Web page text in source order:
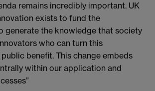
remains incredibly important. UK
exists to fund the
generate the knowledge that society
who can turn this
benefit. This change embeds
within our application and